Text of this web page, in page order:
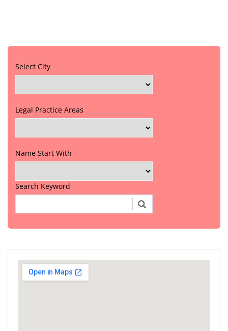
Select City
Legal Practice Areas
Name Start With
Search Keyword